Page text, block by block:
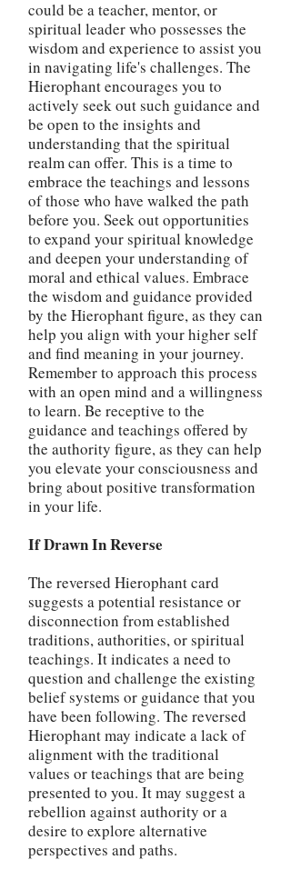
could be a teacher, mentor, or
spiritual leader who possesses the
wisdom and experience to assist you
in navigating life's challenges. The
Hierophant encourages you to
actively seek out such guidance and
be open to the insights and
understanding that the spiritual
realm can offer. This is a time to
embrace the teachings and lessons
of those who have walked the path
before you. Seek out opportunities
to expand your spiritual knowledge
and deepen your understanding of
moral and ethical values. Embrace
the wisdom and guidance provided
by the Hierophant figure, as they can
help you align with your higher self
and find meaning in your journey.
Remember to approach this process
with an open mind and a willingness
to learn. Be receptive to the
guidance and teachings offered by
the authority figure, as they can help
you elevate your consciousness and
bring about positive transformation
in your life.
If Drawn In Reverse
The reversed Hierophant card
suggests a potential resistance or
disconnection from established
traditions, authorities, or spiritual
teachings. It indicates a need to
question and challenge the existing
belief systems or guidance that you
have been following. The reversed
Hierophant may indicate a lack of
alignment with the traditional
values or teachings that are being
presented to you. It may suggest a
rebellion against authority or a
desire to explore alternative
perspectives and paths.